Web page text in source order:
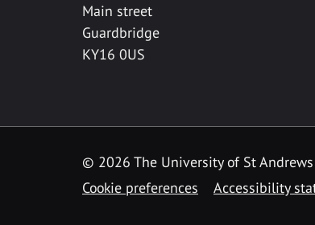
Main street
Guardbridge
KY16 0US
© 2026 The University of St
Cookie preferences
Accessibility